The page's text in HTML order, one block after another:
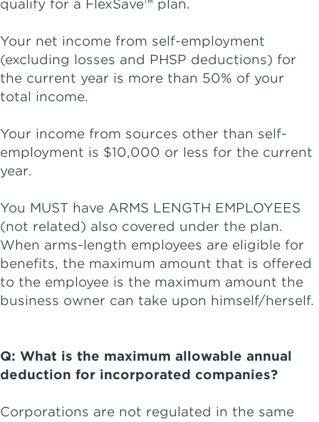
qualify for a FlexSave™ plan.
Your net income from self-employment
(excluding losses and PHSP deductions) for
the current year is more than 50% of your
total income.
Your income from sources other than self-
employment is $10,000 or less for the current
year.
You MUST have ARMS LENGTH EMPLOYEES
(not related) also covered under the plan.
When arms-length employees are eligible for
benefits, the maximum amount that is offered
to the employee is the maximum amount the
business owner can take upon himself/herself.
Q: What is the maximum allowable annual
deduction for incorporated companies?
Corporations are not regulated in the same